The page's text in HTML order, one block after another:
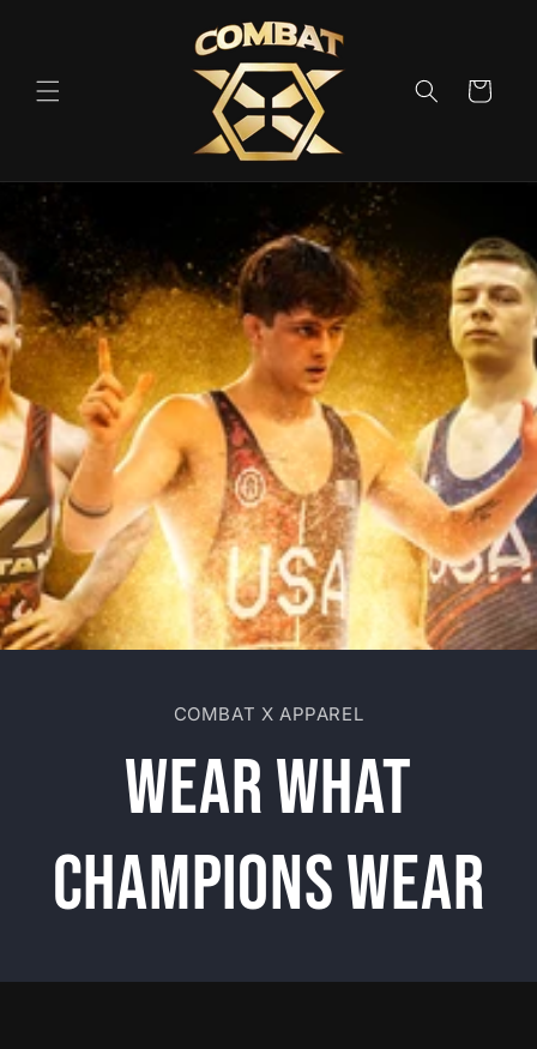
Cart
COMBAT X APPAREL
Wear What
Champions Wear